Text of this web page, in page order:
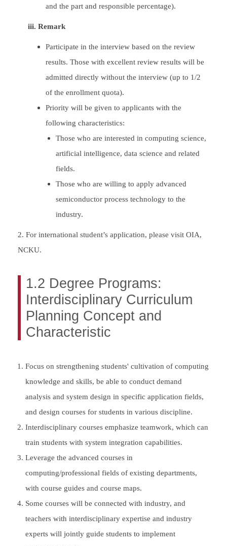
and the part and responsible percentage).
iii. Remark
Participate in the interview based on the review
results. Those with excellent review results will be
admitted directly without the interview (up to 1/2
of the enrollment quota).
Priority will be given to applicants with the
following characteristics:
Those who are interested in computing science,
artificial intelligence, data science and related
fields.
Those who are willing to apply advanced
semiconductor process technology to the
industry.
2. For international student’s application, please visit OIA,
NCKU.
1.2 Degree Programs:
Interdisciplinary Curriculum
Planning Concept and
Characteristic
Focus on strengthening students' cultivation of computing
knowledge and skills, be able to conduct demand
analysis and system design in specific application fields,
and design courses for students in various discipline.
Interdisciplinary courses emphasize teamwork, which can
train students with system integration capabilities.
Leverage the advanced courses in
computing/professional fields of existing departments,
with course guides and course maps.
Some courses will be connected with industry, and
teachers with interdisciplinary expertise and industry
experts will jointly guide students to implement